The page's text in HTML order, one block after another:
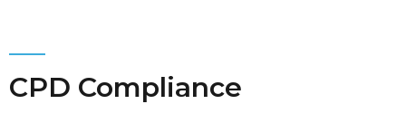
CPD Compliance